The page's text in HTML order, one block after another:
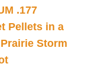
.177
Pellets in a
Storm